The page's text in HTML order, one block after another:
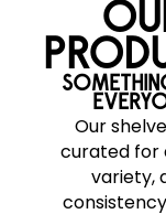
Our
curated for
variety,